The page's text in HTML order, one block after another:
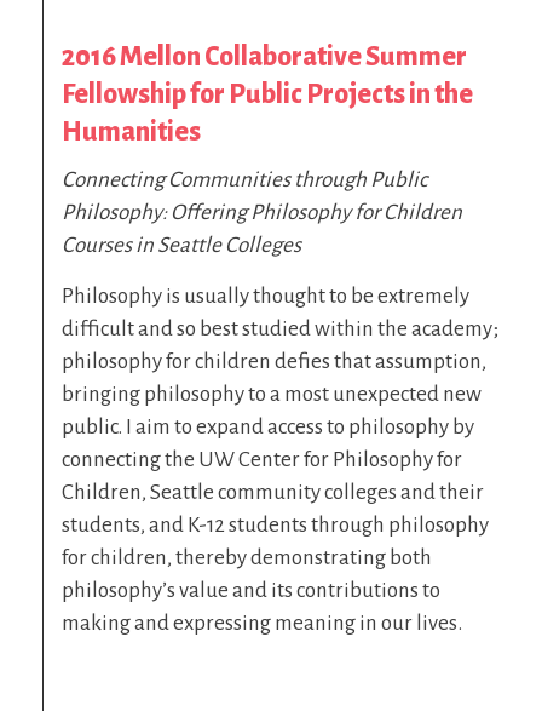
2016 Mellon Collaborative Summer
Fellowship for Public Projects in the
Humanities
Connecting Communities through Public
Philosophy: Offering Philosophy for Children
Courses in Seattle Colleges
Philosophy is usually thought to be extremely
difficult and so best studied within the academy;
philosophy for children defies that assumption,
bringing philosophy to a most unexpected new
public. I aim to expand access to philosophy by
connecting the UW Center for Philosophy for
Children, Seattle community colleges and their
students, and K-12 students through philosophy
for children, thereby demonstrating both
philosophy’s value and its contributions to
making and expressing meaning in our lives.